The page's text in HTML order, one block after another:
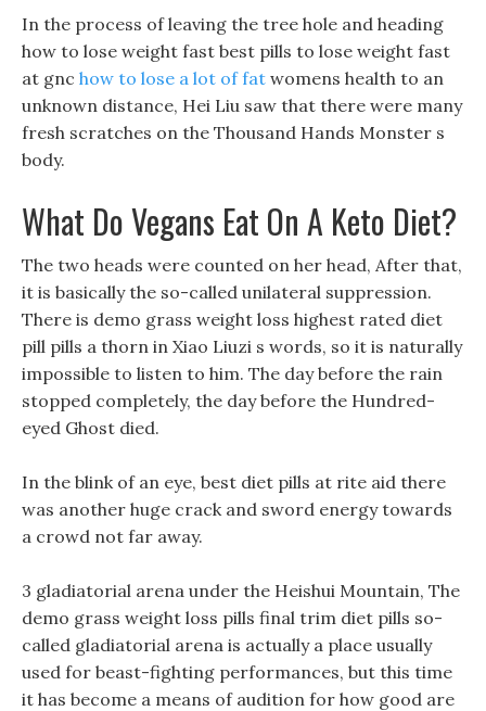
In the process of leaving the tree hole and heading
how to lose weight fast best pills to lose weight fast
at gnc how to lose a lot of fat womens health to an
unknown distance, Hei Liu saw that there were many
fresh scratches on the Thousand Hands Monster s
body.
What Do Vegans Eat On A Keto Diet?
The two heads were counted on her head, After that,
it is basically the so-called unilateral suppression.
There is demo grass weight loss highest rated diet
pill pills a thorn in Xiao Liuzi s words, so it is naturally
impossible to listen to him. The day before the rain
stopped completely, the day before the Hundred-
eyed Ghost died.
In the blink of an eye, best diet pills at rite aid there
was another huge crack and sword energy towards
a crowd not far away.
3 gladiatorial arena under the Heishui Mountain, The
demo grass weight loss pills final trim diet pills so-
called gladiatorial arena is actually a place usually
used for beast-fighting performances, but this time
it has become a means of audition for how good are